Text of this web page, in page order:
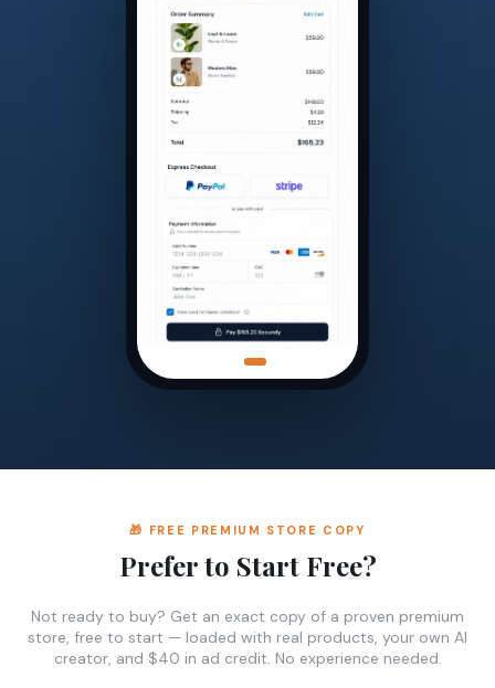
🎁 FREE PREMIUM STORE COPY
Prefer to Start Free?
Not ready to buy? Get an exact copy of a proven premium
store, free to start — loaded with real products, your own AI
creator, and $40 in ad credit. No experience needed.